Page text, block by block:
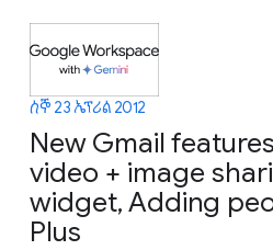
ሰኞ 23 ኤፕሪል 2012
New Gmail
video + image
widget, Adding
Plus